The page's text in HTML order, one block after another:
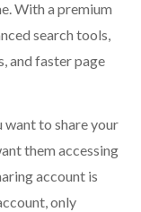
With a premium
search tools,
and faster page
want to share your
them accessing
account is
only